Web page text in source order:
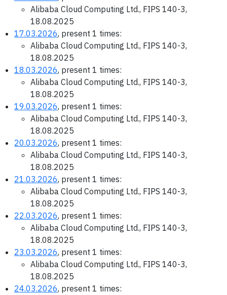
Alibaba Cloud Computing Ltd., FIPS 140-3,
18.08.2025
17.03.2026, present 1 times:
Alibaba Cloud Computing Ltd., FIPS 140-3,
18.08.2025
18.03.2026, present 1 times:
Alibaba Cloud Computing Ltd., FIPS 140-3,
18.08.2025
19.03.2026, present 1 times:
Alibaba Cloud Computing Ltd., FIPS 140-3,
18.08.2025
20.03.2026, present 1 times:
Alibaba Cloud Computing Ltd., FIPS 140-3,
18.08.2025
21.03.2026, present 1 times:
Alibaba Cloud Computing Ltd., FIPS 140-3,
18.08.2025
22.03.2026, present 1 times:
Alibaba Cloud Computing Ltd., FIPS 140-3,
18.08.2025
23.03.2026, present 1 times:
Alibaba Cloud Computing Ltd., FIPS 140-3,
18.08.2025
24.03.2026, present 1 times: